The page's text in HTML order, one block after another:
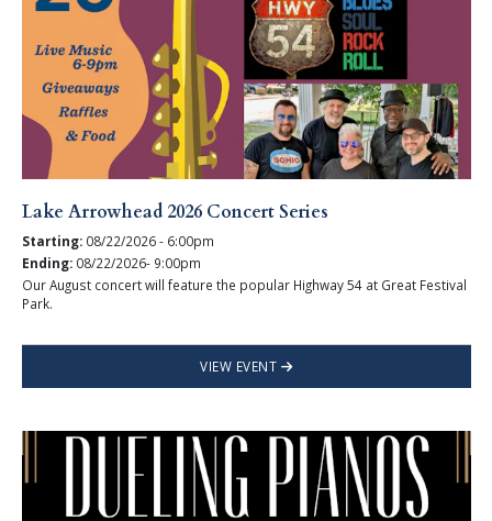
Lake Arrowhead 2026 Concert Series
Starting: 08/22/2026 - 6:00pm
Ending: 08/22/2026- 9:00pm
Our August concert will feature the popular Highway 54 at Great Festival
Park.
VIEW EVENT